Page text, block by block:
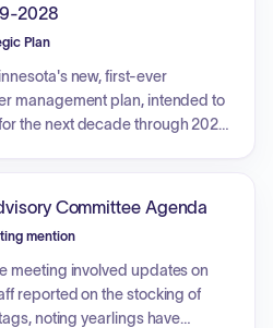
2028
Plan
new, first-ever
management plan, intended to
the next decade through 2028.
top priority is responding to
to eliminate it in wild deer
The plan also supports
by focusing on hunter
while aiming to
Committee Agenda
mention
meeting involved updates on
reported on the stocking of
noting yearlings have